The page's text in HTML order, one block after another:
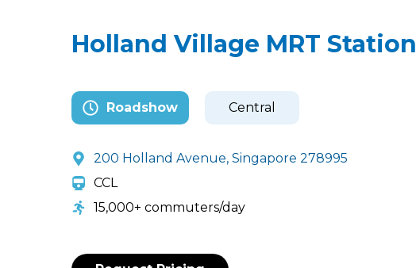
Holland Village MRT Station
Roadshow Central
200 Holland Avenue, Singapore 278995
CCL
15,000+ commuters/day